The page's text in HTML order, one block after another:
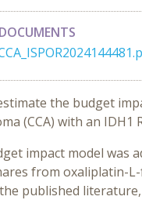
the budget
(CCA) with an
impact model was
from oxaliplatin-
published